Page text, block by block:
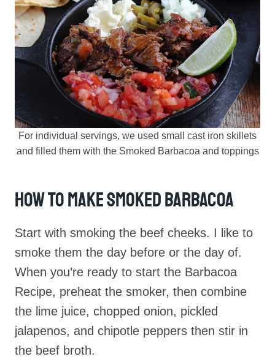
For individual servings, we used small cast iron skillets
and filled them with the Smoked Barbacoa and toppings
How To Make Smoked Barbacoa
Start with smoking the beef cheeks. I like to
smoke them the day before or the day of.
When you’re ready to start the Barbacoa
Recipe, preheat the smoker, then combine
the lime juice, chopped onion, pickled
jalapenos, and chipotle peppers then stir in
the beef broth.